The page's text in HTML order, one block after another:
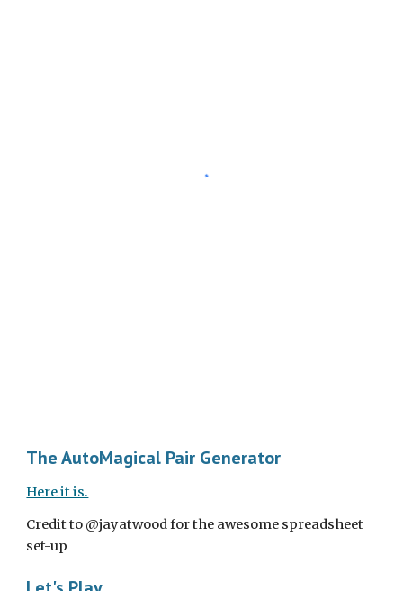
The AutoMagical Pair Generator
Here it is.
Credit to @jayatwood for the awesome spreadsheet
set-up